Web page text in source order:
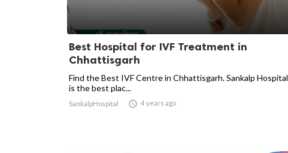
Best Hospital for IVF Treatment in
Chhattisgarh
Find the Best IVF Centre in Chhattisgarh. Sankalp Hospital
is the best plac...
SankalpHospital  4 years ago